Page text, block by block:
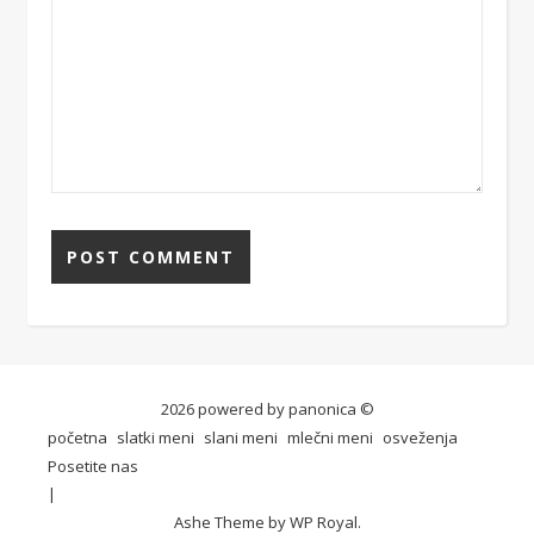
2026 powered by panonica ©
početna slatki meni slani meni mlečni meni osveženja
Posetite nas
Ashe Theme byWP Royal.